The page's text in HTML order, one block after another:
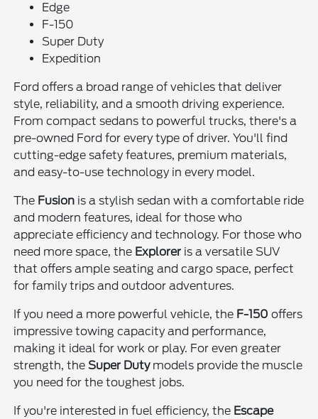
Edge
F-150
Super Duty
Expedition
Ford offers a broad range of vehicles that deliver
style, reliability, and a smooth driving experience.
From compact sedans to powerful trucks, there's a
pre-owned Ford for every type of driver. You'll find
cutting-edge safety features, premium materials,
and easy-to-use technology in every model.
The Fusion is a stylish sedan with a comfortable ride
and modern features, ideal for those who
appreciate efficiency and technology. For those who
need more space, the Explorer is a versatile SUV
that offers ample seating and cargo space, perfect
for family trips and outdoor adventures.
If you need a more powerful vehicle, the F-150 offers
impressive towing capacity and performance,
making it ideal for work or play. For even greater
strength, theSuper Dutymodels provide the muscle
you need for the toughest jobs.
If you're interested in fuel efficiency, the Escape